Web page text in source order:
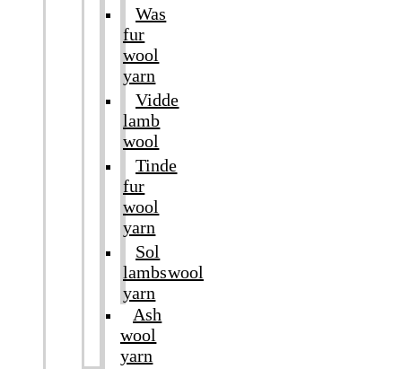
Was
fur
wool
yarn
Vidde
lamb
wool
Tinde
fur
wool
yarn
Sol
lambswool
yarn
Ash
wool
yarn